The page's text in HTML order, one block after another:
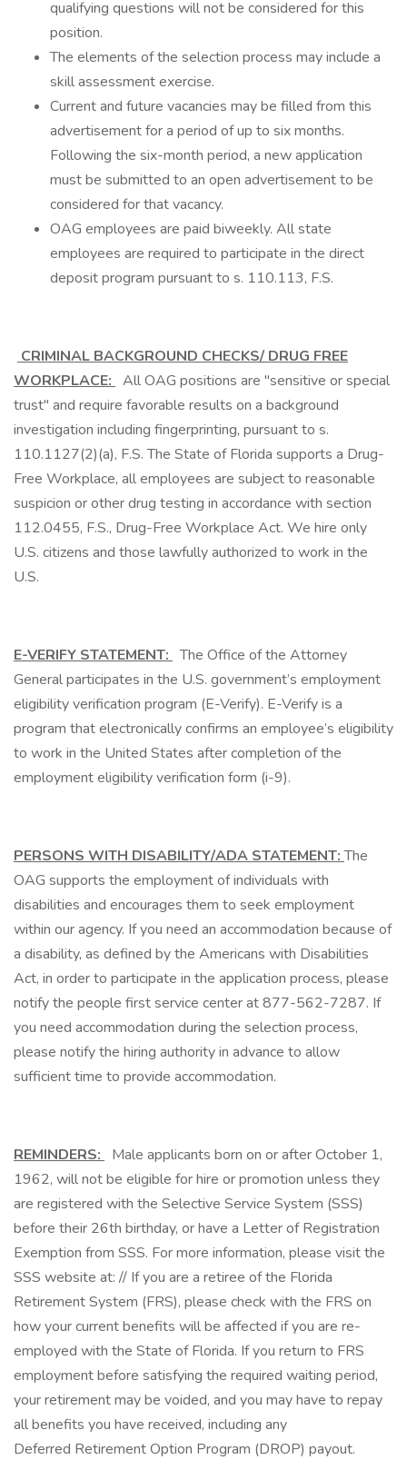
qualifying questions will not be considered for this
position.
The elements of the selection process may include a
skill assessment exercise.
Current and future vacancies may be filled from this
advertisement for a period of up to six months.
Following the six-month period, a new application
must be submitted to an open advertisement to be
considered for that vacancy.
OAG employees are paid biweekly. All state
employees are required to participate in the direct
deposit program pursuant to s. 110.113, F.S.
CRIMINAL BACKGROUND CHECKS/ DRUG FREE
WORKPLACE: All OAG positions are "sensitive or special
trust" and require favorable results on a background
investigation including fingerprinting, pursuant to s.
110.1127(2)(a), F.S. The State of Florida supports a Drug-
Free Workplace, all employees are subject to reasonable
suspicion or other drug testing in accordance with section
112.0455, F.S., Drug-Free Workplace Act. We hire only
U.S. citizens and those lawfully authorized to work in the
U.S.
E-VERIFY STATEMENT: The Office of the Attorney
General participates in the U.S. government’s employment
eligibility verification program (E-Verify). E-Verify is a
program that electronically confirms an employee’s eligibility
to work in the United States after completion of the
employment eligibility verification form (i-9).
PERSONS WITH DISABILITY/ADA STATEMENT:The
OAG supports the employment of individuals with
disabilities and encourages them to seek employment
within our agency. If you need an accommodation because of
a disability, as defined by the Americans with Disabilities
Act, in order to participate in the application process, please
notify the people first service center at 877-562-7287. If
you need accommodation during the selection process,
please notify the hiring authority in advance to allow
sufficient time to provide accommodation.
REMINDERS:
Male applicants born on or after October 1,
1962, will not be eligible for hire or promotion unless they
are registered with the Selective Service System (SSS)
before their 26th birthday, or have a Letter of Registration
Exemption from SSS. For more information, please visit the
SSS website at: // If you are a retiree of the Florida
Retirement System (FRS), please check with the FRS on
how your current benefits will be affected if you are re-
employed with the State of Florida. If you return to FRS
employment before satisfying the required waiting period,
your retirement may be voided, and you may have to repay
all benefits you have received, including any
Deferred Retirement Option Program (DROP) payout.